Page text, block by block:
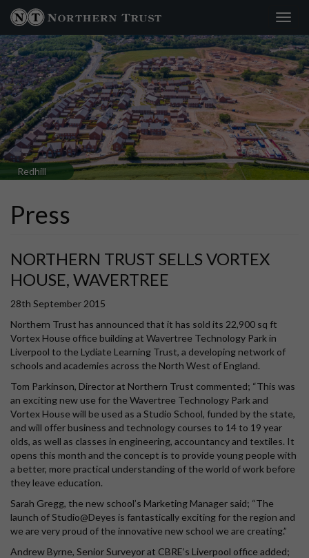
Redhill
Press
NORTHERN TRUST SELLS VORTEX
HOUSE, WAVERTREE
28th September 2015
Northern Trust has announced that it has sold its 22,900 sq ft
Vortex House office building at Wavertree Technology Park in
Liverpool to the Lydiate Learning Trust, a developing network of
schools and academies across the North West of England.
Tom Parkinson, Director at Northern Trust commented; “This was
an exciting new use for the Wavertree Technology Park and
Vortex House will be used as a Studio School, funded by the state,
and will offer business and technology courses to 14 to 19 year
olds, as well as classes in engineering, accountancy and textiles. It
opens this month and the concept is to provide young people with
a better, more practical understanding of the world of work before
they leave education.
Sarah Gregg, the new school’s Marketing Manager said; “The
launch of Studio@Deyes is fantastically exciting for the region and
we are very proud of the innovative new school we are creating.”
Andrew Byrne, Senior Surveyor at CBRE’s Liverpool office added;